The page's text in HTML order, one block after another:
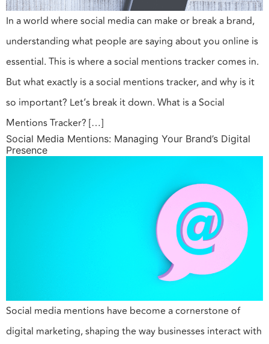
In a world where social media can make or break a brand,
understanding what people are saying about you online is
essential. This is where a social mentions tracker comes in.
But what exactly is a social mentions tracker, and why is it
so important? Let’s break it down. What is a Social
Mentions Tracker? […]
Social Media Mentions: Managing Your Brand’s Digital
Presence
Social media mentions have become a cornerstone of
digital marketing, shaping the way businesses interact with